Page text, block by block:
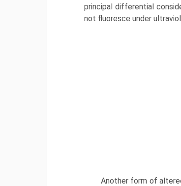
principal differential
not fluoresce under
Another form of